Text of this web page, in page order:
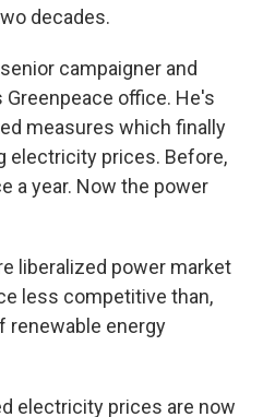
decades.
campaigner and
Greenpeace office. He's
measures which finally
electricity prices. Before,
a year. Now the power
liberalized power market
less competitive than,
renewable energy
electricity prices are now